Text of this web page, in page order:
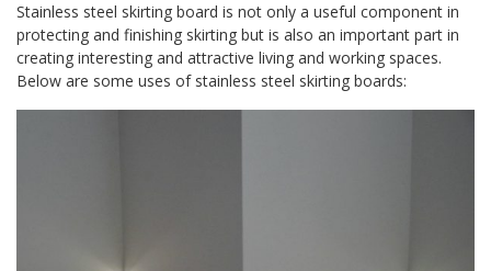
Stainless steel skirting board is not only a useful component in
protecting and finishing skirting but is also an important part in
creating interesting and attractive living and working spaces.
Below are some uses of stainless steel skirting boards: